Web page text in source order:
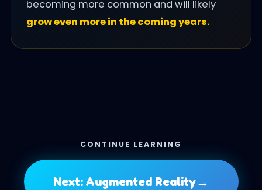
becoming more common and will likely
grow even more in the coming years.
CONTINUE LEARNING
Next: Augmented Reality→